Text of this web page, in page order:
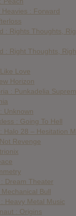
: Forward
: Rights Thoughts,
: Right Thoughts,
Love
Horizon
: Punkadelia
Unknown
: Going To Hell
Halo 28 – Hesitation
Revenge
Dream Theater
Bull
Heavy Metal Music
: Origins